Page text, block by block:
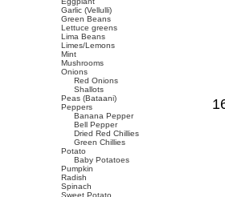
Garlic (Vellulli)
Green Beans
Lettuce greens
Lima Beans
Limes/Lemons
Mint
Mushrooms
Onions
Red Onions
Shallots
Peas (Bataani)
Peppers
Banana Pepper
Bell Pepper
Dried Red Chillies
Green Chillies
Potato
Baby Potatoes
Pumpkin
Radish
Spinach
Sweet Potato